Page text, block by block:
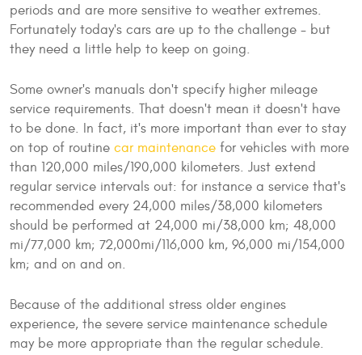
periods and are more sensitive to weather extremes.
Fortunately today's cars are up to the challenge - but
they need a little help to keep on going.
Some owner's manuals don't specify higher mileage
service requirements. That doesn't mean it doesn't have
to be done. In fact, it's more important than ever to stay
on top of routine car maintenance for vehicles with more
than 120,000 miles/190,000 kilometers. Just extend
regular service intervals out: for instance a service that's
recommended every 24,000 miles/38,000 kilometers
should be performed at 24,000 mi/38,000 km; 48,000
mi/77,000 km; 72,000mi/116,000 km, 96,000 mi/154,000
km; and on and on.
Because of the additional stress older engines
experience, the severe service maintenance schedule
may be more appropriate than the regular schedule.